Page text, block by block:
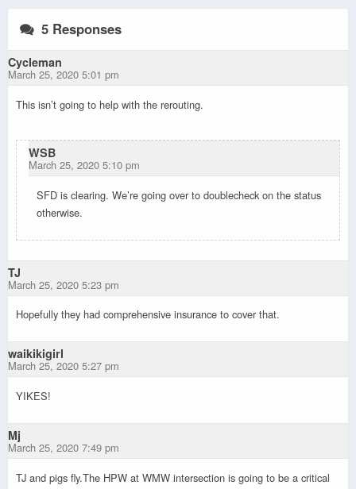
5 Responses
Cycleman
March 25, 2020 5:01 pm
This isn’t going to help with the rerouting.
WSB
March 25, 2020 5:10 pm
SFD is clearing. We’re going over to doublecheck on the status
otherwise.
TJ
March 25, 2020 5:23 pm
Hopefully they had comprehensive insurance to cover that.
waikikigirl
March 25, 2020 5:27 pm
YIKES!
Mj
March 25, 2020 7:49 pm
TJ and pigs fly.The HPW at WMW intersection is going to be a critical